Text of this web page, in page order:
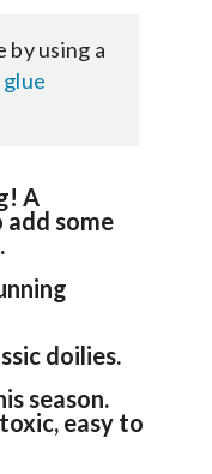
by using a
A
add some
doilies.
season.
easy to